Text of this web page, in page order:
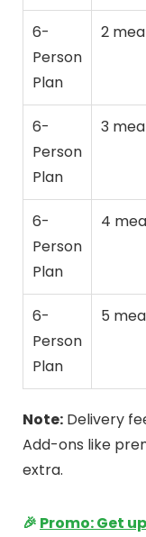
6-
Person
Plan
2
6-
Person
Plan
3
6-
Person
Plan
4
6-
Person
Plan
5
Note: Delivery
Add-ons like
extra.
🎉 Promo: Get